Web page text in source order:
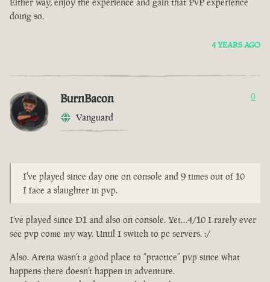
doing so.
4 YEARS AGO
BurnBacon
Vanguard
0
I've played since day one on console and 9 times out of 10
I face a slaughter in pvp.
I’ve played since D1 and also on console. Yet…4/10 I rarely ever
see pvp come my way. Until I switch to pc servers. :/
Also. Arena wasn’t a good place to “practice” pvp since what
happens there doesn’t happen in adventure.